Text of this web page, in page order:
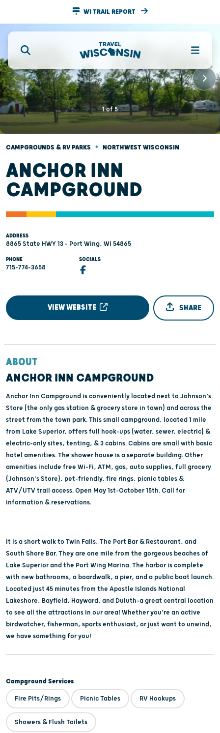
WI TRAIL REPORT
1of 5
CAMPGROUNDS & RV PARKS • NORTHWEST WISCONSIN
ANCHOR INN
CAMPGROUND
ADDRESS
8865 State HWY 13 - Port Wing, WI 54865
PHONE
715-774-3658
SOCIALS
VIEW WEBSITE SHARE
ABOUT
ANCHOR INN CAMPGROUND
Anchor Inn Campground is conveniently located next to Johnson’s
Store (the only gas station & grocery store in town) and across the
street from the town park. This small campground, located 1 mile
from Lake Superior, offers full hook-ups (water, sewer, electric) &
electric-only sites, tenting, & 3 cabins. Cabins are small with basic
hotel amenities. The shower house is a separate building. Other
amenities include free Wi-Fi, ATM, gas, auto supplies, full grocery
(Johnson's Store), pet-friendly, fire rings, picnic tables &
ATV/UTV trail access. Open May 1st-October 15th. Call for
information & reservations.
It is a short walk to Twin Falls, The Port Bar & Restaurant, and
South Shore Bar. They are one mile from the gorgeous beaches of
Lake Superior and the Port Wing Marina. The harbor is complete
with new bathrooms, a boardwalk, a pier, and a public boat launch.
Located just 45 minutes from the Apostle Islands National
Lakeshore, Bayfield, Hayward, and Duluth–a great central location
to see all the attractions in our area! Whether you’re an active
birdwatcher, fisherman, sports enthusiast, or just want to unwind,
we have something for you!
Campground Services
Fire Pits/Rings Picnic Tables RV Hookups
Showers & Flush Toilets